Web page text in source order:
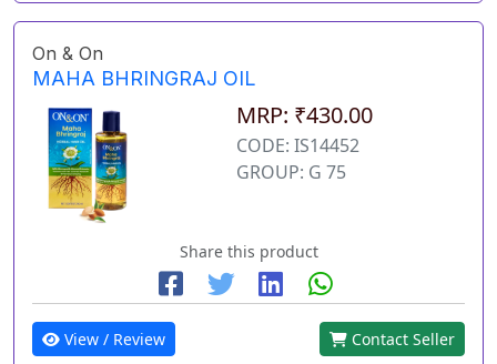
On & On
MAHA BHRINGRAJ OIL
MRP: ₹430.00
CODE: IS14452
GROUP: G 75
Share this product
View / Review Contact Seller